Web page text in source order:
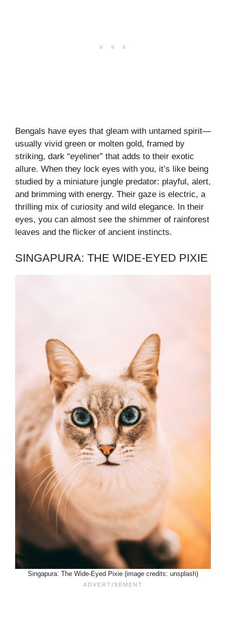
Bengals have eyes that gleam with untamed spirit—
usually vivid green or molten gold, framed by
striking, dark “eyeliner” that adds to their exotic
allure. When they lock eyes with you, it’s like being
studied by a miniature jungle predator: playful, alert,
and brimming with energy. Their gaze is electric, a
thrilling mix of curiosity and wild elegance. In their
eyes, you can almost see the shimmer of rainforest
leaves and the flicker of ancient instincts.
SINGAPURA: THE WIDE-EYED PIXIE
Singapura: The Wide-Eyed Pixie (image credits: unsplash)